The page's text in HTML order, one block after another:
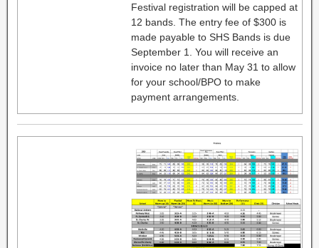
Festival registration will be capped at
12 bands. The entry fee of $300 is
made payable to SHS Bands is due
September 1. You will receive an
invoice no later than May 31 to allow
for your school/BPO to make
payment arrangements.